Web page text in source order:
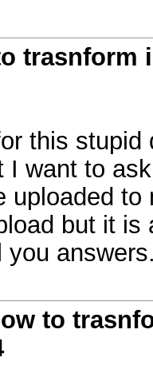
this
I want to
uploaded
but it is
you
to